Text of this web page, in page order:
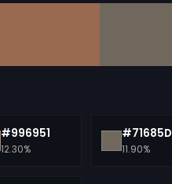
#996951
12.30%
#71685D
11.90%